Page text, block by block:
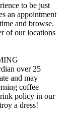
to be just
an appointment
and browse.
of our locations
over 25
and may
coffee
policy in our
a dress!